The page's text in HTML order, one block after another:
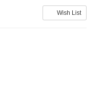
Wish List